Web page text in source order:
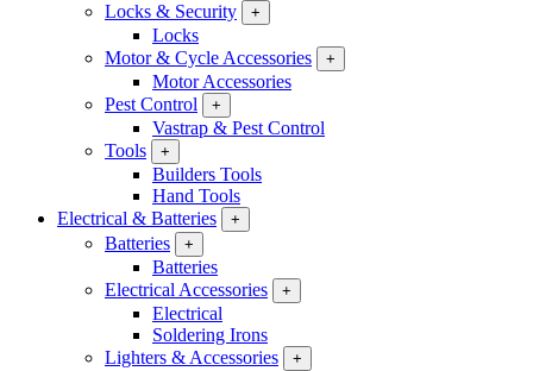
Locks & Security
+
Locks
Motor & Cycle Accessories
+
Motor Accessories
Pest Control
+
Vastrap & Pest Control
Tools
+
Builders Tools
Hand Tools
Electrical & Batteries
+
Batteries +
Batteries
Electrical Accessories
+
Electrical
Soldering Irons
Lighters & Accessories
+